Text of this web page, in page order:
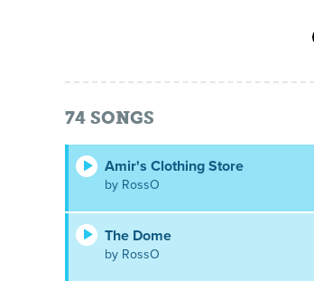
74 SONGS
Amir's Clothing Store
by RossO
The Dome
by RossO